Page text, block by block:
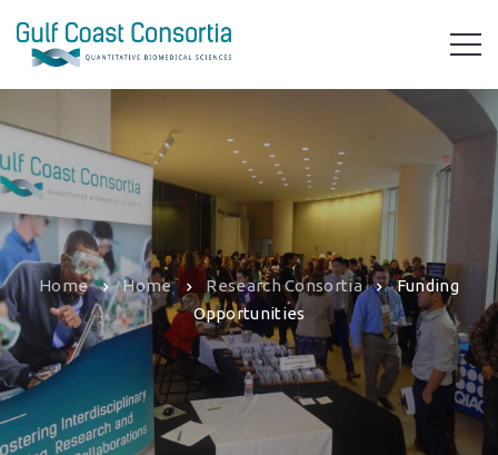
Home Home Research Consortia
Funding
Opportunities